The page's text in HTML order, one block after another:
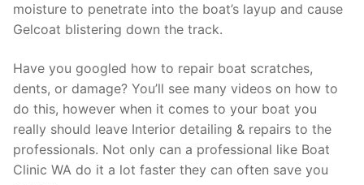
moisture to penetrate into the boat’s layup and cause
Gelcoat blistering down the track.
Have you googled how to repair boat scratches,
dents, or damage? You’ll see many videos on how to
do this, however when it comes to your boat you
really should leave Interior detailing & repairs to the
professionals. Not only can a professional like Boat
Clinic WA do it a lot faster they can often save you